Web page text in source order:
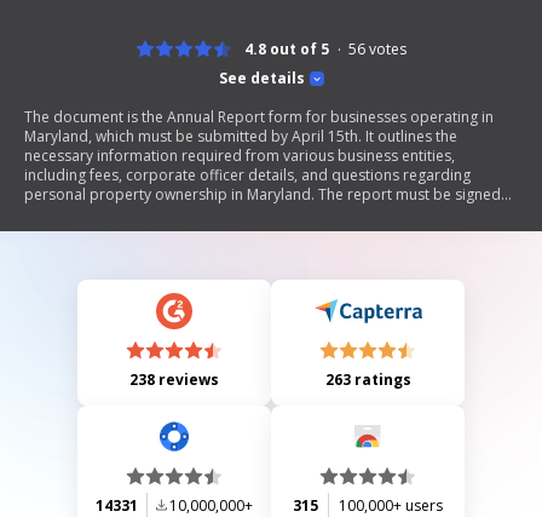
See details
4.8 out of 5 56votes
The document is the Annual Report form for businesses operating in
Maryland, which must be submitted by April 15th. It outlines the
necessary information required from various business entities,
including fees, corporate officer details, and questions regarding
personal property ownership in Maryland. The report must be signed
238 reviews 263 ratings
14331 10,000,000+ 315 100,000+ users